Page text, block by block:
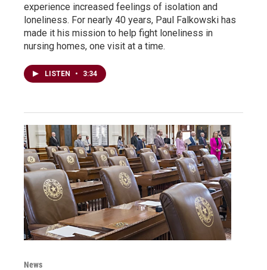
experience increased feelings of isolation and
loneliness. For nearly 40 years, Paul Falkowski has
made it his mission to help fight loneliness in
nursing homes, one visit at a time.
LISTEN • 3:34
News